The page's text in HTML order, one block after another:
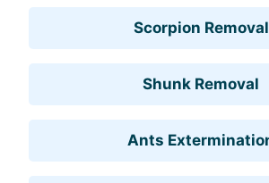
Scorpion Removal
Shunk Removal
Ants